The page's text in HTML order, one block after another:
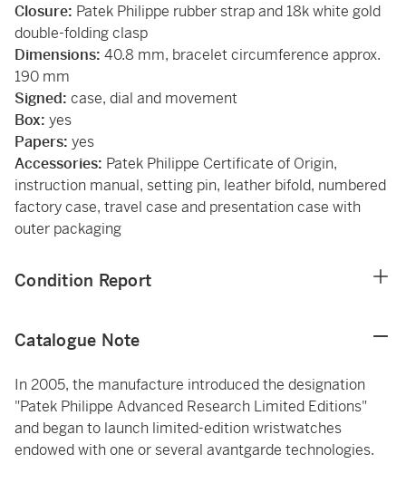
Closure: Patek Philippe rubber strap and 18k white gold
double-folding clasp
Dimensions: 40.8 mm, bracelet circumference approx.
190 mm
Signed: case, dial and movement
Box: yes
Papers: yes
Accessories: Patek Philippe Certificate of Origin,
instruction manual, setting pin, leather bifold, numbered
factory case, travel case and presentation case with
outer packaging
Condition Report
Catalogue Note
In 2005, the manufacture introduced the designation
"Patek Philippe Advanced Research Limited Editions"
and began to launch limited-edition wristwatches
endowed with one or several avantgarde technologies.